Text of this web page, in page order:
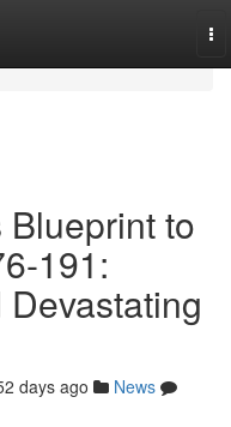
Blueprint to
191:
days ago
News